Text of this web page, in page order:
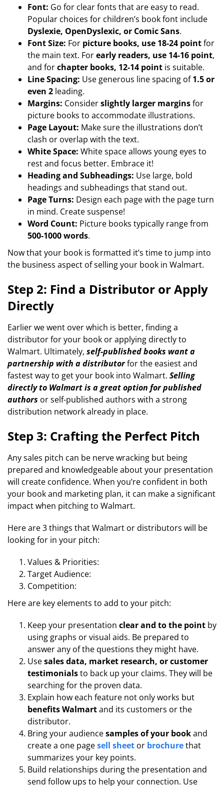
Font: Go for clear fonts that are easy to read.
Popular choices for children’s book font include
Dyslexie, OpenDyslexic, or Comic Sans.
Font Size: For picture books, use 18-24 pointfor
the main text. Forearly readers, use 14-16 point,
and forchapter books, 12-14 point is suitable.
Line Spacing: Use generous line spacing of1.5 or
even 2 leading.
Margins: Considerslightly larger marginsfor
picture books to accommodate illustrations.
Page Layout: Make sure the illustrations don’t
clash or overlap with the text.
White Space: White space allows young eyes to
rest and focus better. Embrace it!
Heading and Subheadings: Use large, bold
headings and subheadings that stand out.
Page Turns: Design each page with the page turn
in mind. Create suspense!
Word Count: Picture books typically range from
500-1000 words.
Now that your book is formatted it’s time to jump into
the business aspect of selling your book in Walmart.
Step 2: Find a Distributor or Apply
Directly
Earlier we went over which is better, finding a
distributor for your book or applying directly to
Walmart. Ultimately, self-published books want a
partnership with a distributorfor the easiest and
fastest way to get your book into Walmart. Selling
directly to Walmart is a great option for published
authors or self-published authors with a strong
distribution network already in place.
Step 3: Crafting the Perfect Pitch
Any sales pitch can be nerve wracking but being
prepared and knowledgeable about your presentation
will create confidence. When you’re confident in both
your book and marketing plan, it can make a significant
impact when pitching to Walmart.
Here are 3 things that Walmart or distributors will be
looking for in your pitch:
Values & Priorities:
Target Audience:
Competition:
Here are key elements to add to your pitch:
Keep your presentation clear and to the point by
using graphs or visual aids. Be prepared to
answer any of the questions they might have.
Usesales data, market research, or customer
testimonialsto back up your claims. They will be
searching for the proven data.
Explain how each feature not only works but
benefits Walmartand its customers or the
distributor.
Bring your audiencesamples of your bookand
create a one pagesell sheet or brochurethat
summarizes your key points.
Build relationships during the presentation and
send follow ups to help your connection. Use